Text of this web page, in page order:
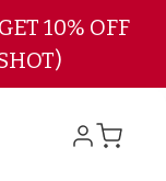
content
10% OFF